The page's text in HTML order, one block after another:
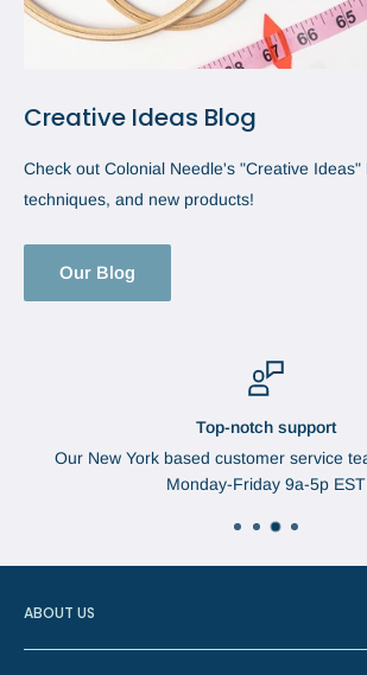
Creative Ideas Blog
Check out Colonial Needle's "Creative Ideas"
techniques, and new products!
Our Blog
Top-notch support
Our New York based customer service
Monday-Friday 9a-5p EST
ABOUT US